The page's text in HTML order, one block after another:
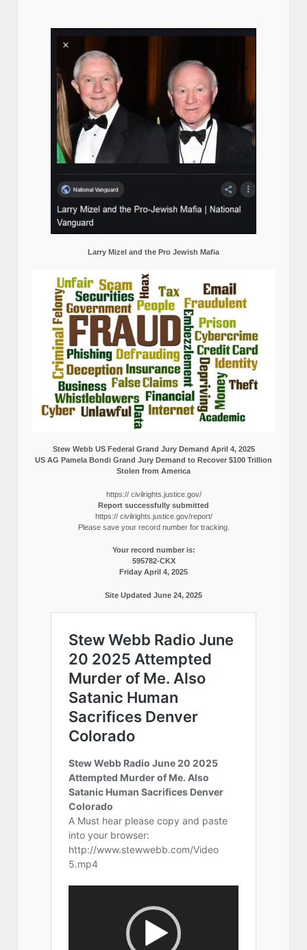
Larry Mizel and the Pro Jewish Mafia
Stew Webb US Federal Grand Jury Demand April 4, 2025
US AG Pamela Bondi Grand Jury Demand to Recover $100 Trillion
Stolen from America
https:// civilrights.justice.gov/
Report successfully submitted
https:// civilrights.justice.gov/report/
Please save your record number for tracking.
Your record number is:
595782-CKX
Friday April 4, 2025
Site Updated June 24, 2025